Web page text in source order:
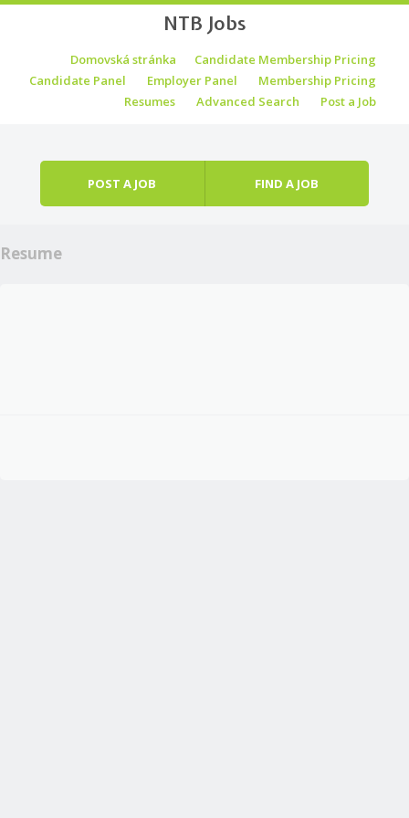
NTB Jobs
Menu
Skip to contentDomovská stránka
Candidate Membership Pricing
Candidate Panel
Employer Panel
Membership Pricing
Resumes
Advanced Search Post a Job
POST A JOB FIND A JOB
Resume